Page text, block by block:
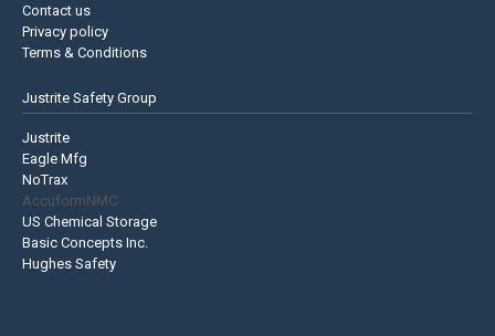
Contact us
Privacy policy
Terms & Conditions
Justrite Safety Group
Justrite
Eagle Mfg
NoTrax
AccuformNMC
US Chemical Storage
Basic Concepts Inc.
Hughes Safety